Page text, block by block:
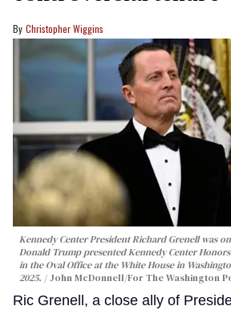
Christopher Wiggins
Kennedy Center President Richard Grenell was
Donald Trump presented Kennedy Center
in the Oval Office at the White House in
2025.
John McDonnell/For The Washington
Ric Grenell, a close ally of